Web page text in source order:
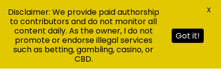
Disclaimer: We provide paid authorship
to contributors and do not monitor all
content daily. As the owner, I do not
promote or endorse illegal services
such as betting, gambling, casino, or
CBD.
Got it!
X